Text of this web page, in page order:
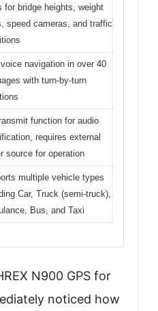
for bridge heights, weight
speed cameras, and traffic
voice navigation in over 40
with turn-by-turn
function for audio
requires external
source for operation
multiple vehicle types
Car, Truck (semi-truck),
Bus, and Taxi
N900 GPS for
noticed how